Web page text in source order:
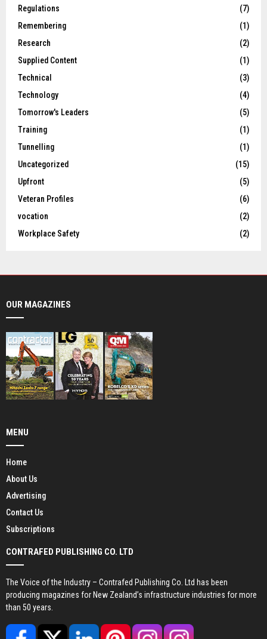
Regulations
(7)
Remembering
(1)
Research
(2)
Supplied Content
(1)
Technical
(3)
Technology
(4)
Tomorrow's Leaders
(5)
Training
(1)
Tunnelling
(1)
Uncategorized
(15)
Upfront
(5)
Veteran Profiles
(6)
vocation
(2)
Workplace Safety
(2)
OUR MAGAZINES
MENU
Home
About Us
Advertising
Contact Us
Subscriptions
CONTRAFED PUBLISHING CO. LTD
The Voice of the Industry – Contrafed Publishing Co. Ltd has been
producing magazines for New Zealand’s infrastructure industries for more
than 50 years.